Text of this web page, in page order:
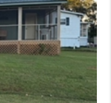
VALUE
ARE